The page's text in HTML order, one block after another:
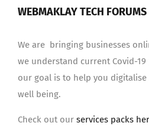
WEBMAKLAY TECH FORUMS
We are bringing businesses
we understand current Covid-
our goal is to help you
well being.
Check out our services packs